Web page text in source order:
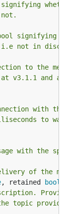
signifying
not in
to the
v3.1.1 and
with the
to
with the
of the
, retained bool
Provide
topic